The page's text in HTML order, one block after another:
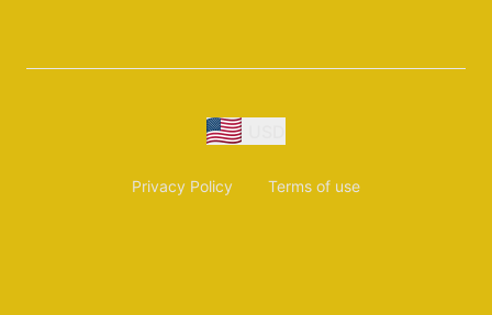
Privacy Policy Terms of use